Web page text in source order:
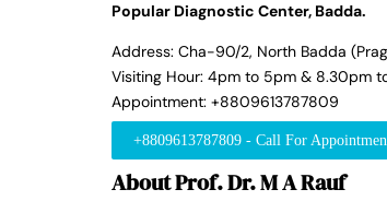
Popular Diagnostic Center, Badda.
Address: Cha-90/2, North Badda
Visiting Hour: 4pm to 5pm & 8.30pm
Appointment: +8809613787809
+8809613787809 - Call For
About Prof. Dr. M A Rauf